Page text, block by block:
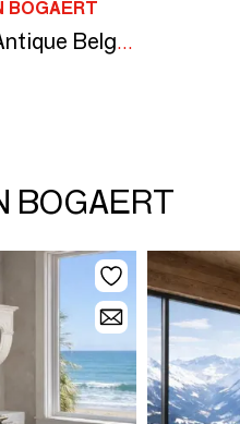
BOGAERT
Out of Line Table In Antique Belgian Ardennes Marble 145 cm
BOGAERT